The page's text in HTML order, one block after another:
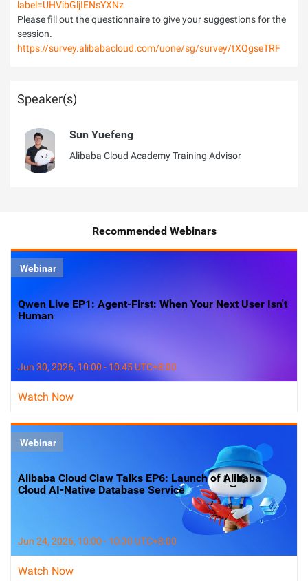
label=UHVibGljIENsYXNz
Please fill out the questionnaire to give your suggestions for the
session.
https://survey.alibabacloud.com/uone/sg/survey/tXQgseTRF
Speaker(s)
Sun Yuefeng
Alibaba Cloud Academy Training Advisor
Recommended Webinars
Webinar
Qwen Live EP1: Agent-First: When Your Next User Isn't
Human
Jun 30, 2026, 10:00 - 10:45 UTC+8:00
Watch Now
Webinar
Alibaba Cloud Claw Talks EP6: Launch of Alibaba
Cloud AI-Native Database Service
Jun 24, 2026, 10:00 - 10:30 UTC+8:00
Watch Now